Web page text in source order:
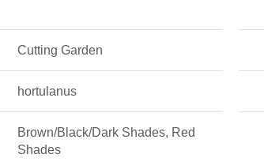
Cutting Garden
hortulanus
Brown/Black/Dark Shades, Red
Shades